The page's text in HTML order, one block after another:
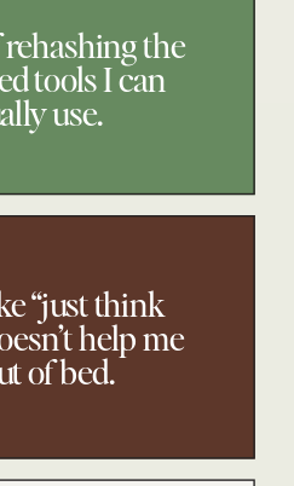
“just think
help me
of bed.
rehashing the
tools I can
use.